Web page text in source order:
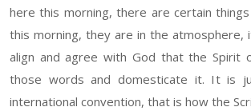
here this morning, there are certain
this morning, they are in the atmosphere,
align and agree with God that the Spirit
those words and domesticate it. It is
international convention, that is how the